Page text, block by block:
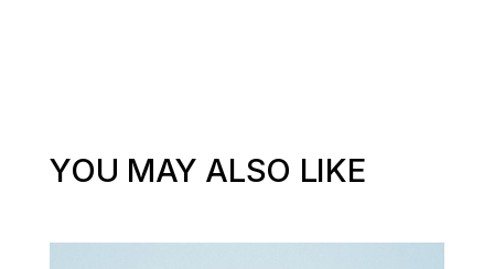
YOU MAY ALSO LIKE